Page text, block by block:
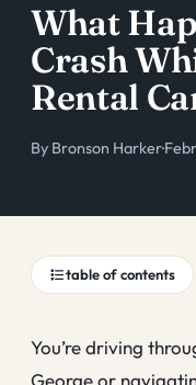
What
Crash
Rental
By Bronson Harker·
table of contents
You’re driving
George or